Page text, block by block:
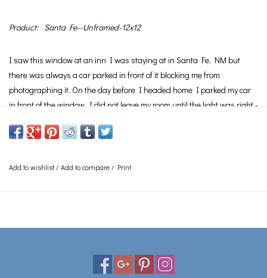
Product: Santa Fe--Unframed-12x12
I saw this window at an inn I was staying at in Santa Fe, NM but
there was always a car parked in front of it blocking me from
photographing it. On the day before I headed home I parked my car
in front of the window. I did not leave my room until the light was right -
See Framingpage for information on the various framing options
Add to wishlist/ Add to compare / Print